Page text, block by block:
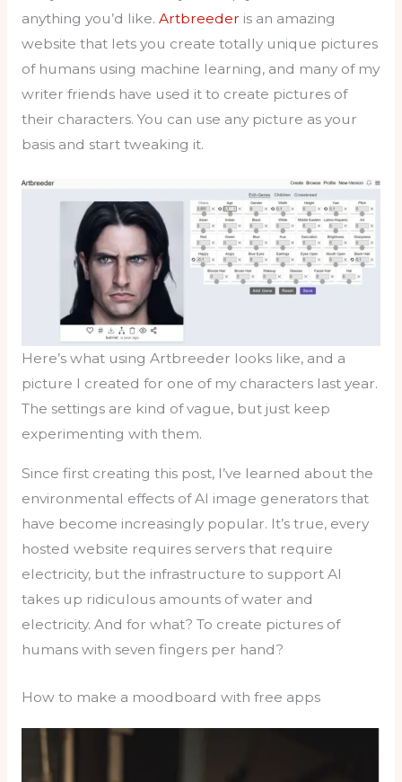
anything you’d like. Artbreeder is an amazing
website that lets you create totally unique pictures
of humans using machine learning, and many of my
writer friends have used it to create pictures of
their characters. You can use any picture as your
basis and start tweaking it.
Here’s what using Artbreeder looks like, and a
picture I created for one of my characters last year.
The settings are kind of vague, but just keep
experimenting with them.
Since first creating this post, I’ve learned about the
environmental effects of AI image generators that
have become increasingly popular. It’s true, every
hosted website requires servers that require
electricity, but the infrastructure to support AI
takes up ridiculous amounts of water and
electricity. And for what? To create pictures of
humans with seven fingers per hand?
How to make a moodboard with free apps